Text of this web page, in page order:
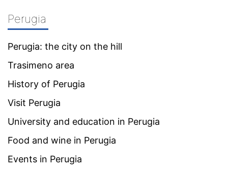
Perugia
Perugia: the city on the hill
Trasimeno area
History of Perugia
Visit Perugia
University and education in Perugia
Food and wine in Perugia
Events in Perugia